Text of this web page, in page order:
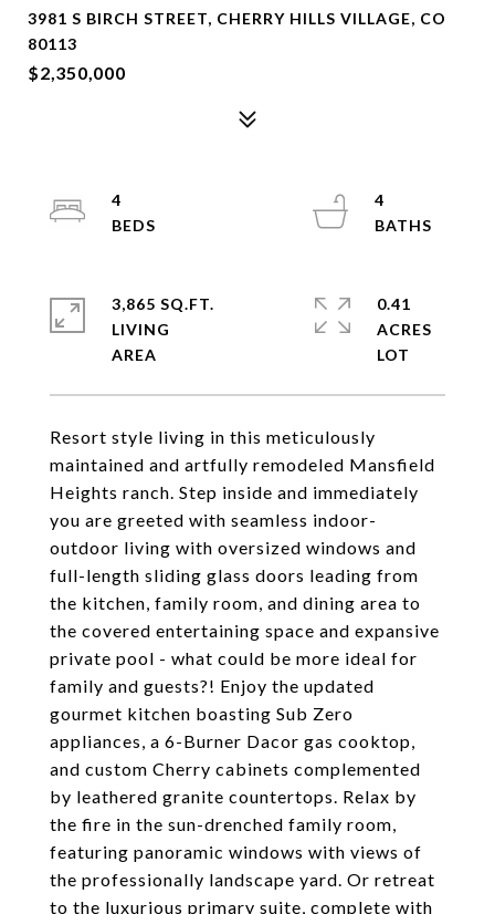
3981 S BIRCH STREET, CHERRY HILLS VILLAGE, CO
80113
$2,350,000
Resort style living in this meticulously
maintained and artfully remodeled Mansfield
Heights ranch. Step inside and immediately
you are greeted with seamless indoor-
outdoor living with oversized windows and
full-length sliding glass doors leading from
the kitchen, family room, and dining area to
the covered entertaining space and expansive
private pool - what could be more ideal for
family and guests?! Enjoy the updated
gourmet kitchen boasting Sub Zero
appliances, a 6-Burner Dacor gas cooktop,
and custom Cherry cabinets complemented
by leathered granite countertops. Relax by
the fire in the sun-drenched family room,
featuring panoramic windows with views of
the professionally landscape yard. Or retreat
to the luxurious primary suite, complete with
4
4
3,865 SQ.FT.
LIVING
0.41
ACRES